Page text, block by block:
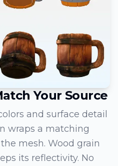
Your Source
and surface detail
wraps a matching
mesh. Wood grain
its reflectivity. No